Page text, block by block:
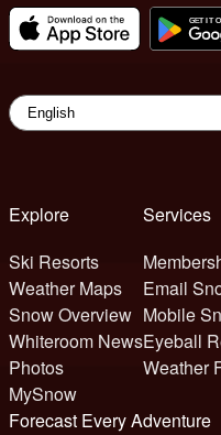
Explore
Ski Resorts
Weather Maps
Snow Overview
Whiteroom News
Photos
MySnow
Services
Email
Mobile
Eyeball
Weather
Forecast Every Adventure